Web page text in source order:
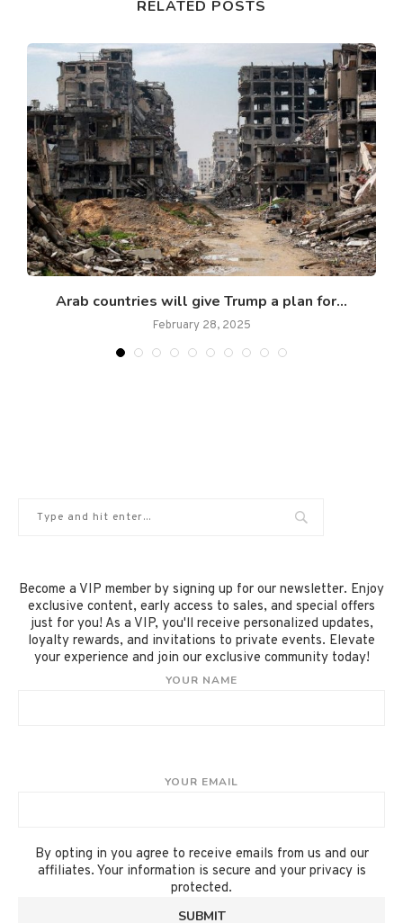
RELATED POSTS
Arab countries will give Trump a plan for...
February 28, 2025
Become a VIP member by signing up for our newsletter. Enjoy
exclusive content, early access to sales, and special offers
just for you! As a VIP, you'll receive personalized updates,
loyalty rewards, and invitations to private events. Elevate
your experience and join our exclusive community today!
YOUR NAME
YOUR EMAIL
By opting in you agree to receive emails from us and our
affiliates. Your information is secure and your privacy is
protected.